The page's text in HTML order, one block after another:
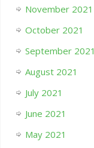
November 2021
October 2021
September 2021
August 2021
July 2021
June 2021
May 2021